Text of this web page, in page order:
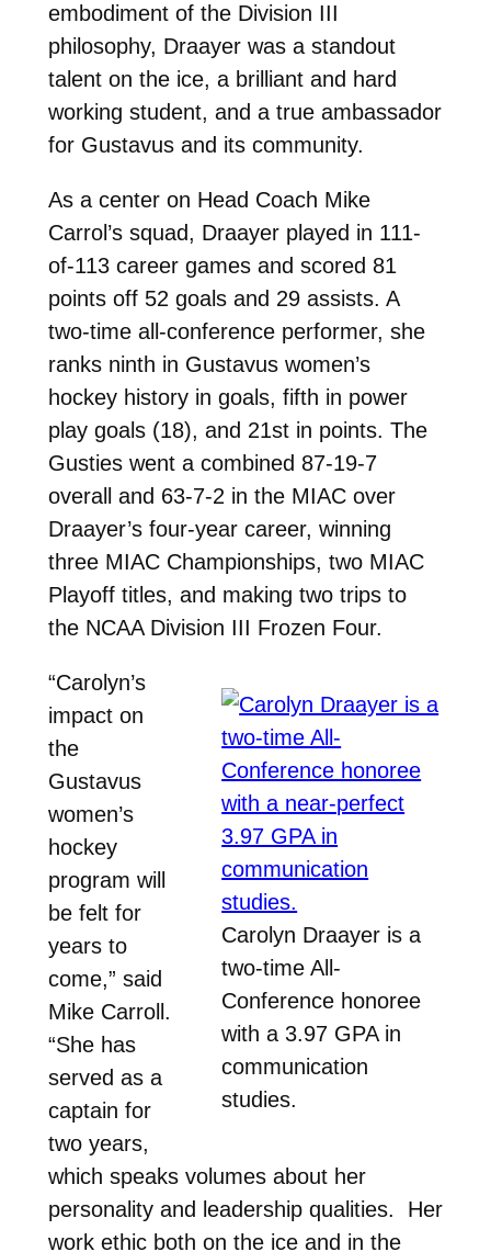
embodiment of the Division III
philosophy, Draayer was a standout
talent on the ice, a brilliant and hard
working student, and a true ambassador
for Gustavus and its community.
As a center on Head Coach Mike
Carrol’s squad, Draayer played in 111-
of-113 career games and scored 81
points off 52 goals and 29 assists. A
two-time all-conference performer, she
ranks ninth in Gustavus women’s
hockey history in goals, fifth in power
play goals (18), and 21st in points. The
Gusties went a combined 87-19-7
overall and 63-7-2 in the MIAC over
Draayer’s four-year career, winning
three MIAC Championships, two MIAC
Playoff titles, and making two trips to
the NCAA Division III Frozen Four.
Carolyn Draayer is a
two-time All-
Conference honoree
with a 3.97 GPA in
communication
studies.
“Carolyn’s
impact on
the
Gustavus
women’s
hockey
program will
be felt for
years to
come,” said
Mike Carroll.
“She has
served as a
captain for
two years,
which speaks volumes about her
personality and leadership qualities. Her
work ethic both on the ice and in the